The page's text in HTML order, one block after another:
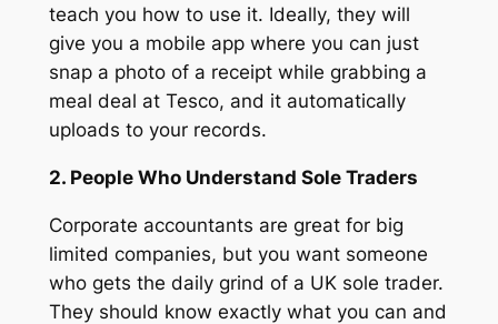
teach you how to use it. Ideally, they will
give you a mobile app where you can just
snap a photo of a receipt while grabbing a
meal deal at Tesco, and it automatically
uploads to your records.
2. People Who Understand Sole Traders
Corporate accountants are great for big
limited companies, but you want someone
who gets the daily grind of a UK sole trader.
They should know exactly what you can and